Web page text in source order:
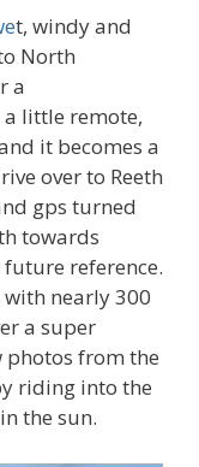
t, windy and
North
a
little remote,
it becomes a
over to Reeth
gps turned
towards
reference.
nearly 300
a super
photos from the
riding into the
the sun.